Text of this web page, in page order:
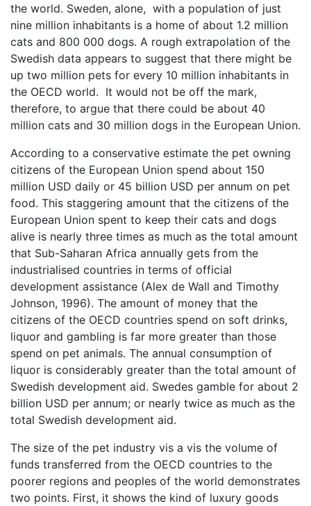
the world. Sweden, alone, with a population of just
nine million inhabitants is a home of about 1.2 million
cats and 800 000 dogs. A rough extrapolation of the
Swedish data appears to suggest that there might be
up two million pets for every 10 million inhabitants in
the OECD world. It would not be off the mark,
therefore, to argue that there could be about 40
million cats and 30 million dogs in the European Union.
According to a conservative estimate the pet owning
citizens of the European Union spend about 150
million USD daily or 45 billion USD per annum on pet
food. This staggering amount that the citizens of the
European Union spent to keep their cats and dogs
alive is nearly three times as much as the total amount
that Sub-Saharan Africa annually gets from the
industrialised countries in terms of official
development assistance (Alex de Wall and Timothy
Johnson, 1996). The amount of money that the
citizens of the OECD countries spend on soft drinks,
liquor and gambling is far more greater than those
spend on pet animals. The annual consumption of
liquor is considerably greater than the total amount of
Swedish development aid. Swedes gamble for about 2
billion USD per annum; or nearly twice as much as the
total Swedish development aid.
The size of the pet industry vis a vis the volume of
funds transferred from the OECD countries to the
poorer regions and peoples of the world demonstrates
two points. First, it shows the kind of luxury goods